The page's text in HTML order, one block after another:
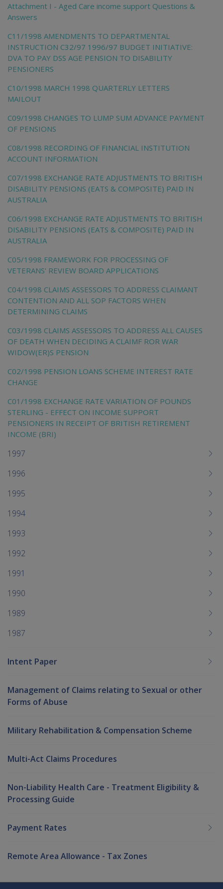
Attachment I - Aged Care income support Questions &
Answers
C11/1998 AMENDMENTS TO DEPARTMENTAL
INSTRUCTION C32/97 1996/97 BUDGET INITIATIVE:
DVA TO PAY DSS AGE PENSION TO DISABILITY
PENSIONERS
C10/1998 MARCH 1998 QUARTERLY LETTERS
MAILOUT
C09/1998 CHANGES TO LUMP SUM ADVANCE PAYMENT
OF PENSIONS
C08/1998 RECORDING OF FINANCIAL INSTITUTION
ACCOUNT INFORMATION
C07/1998 EXCHANGE RATE ADJUSTMENTS TO BRITISH
DISABILITY PENSIONS (EATS & COMPOSITE) PAID IN
AUSTRALIA
C06/1998 EXCHANGE RATE ADJUSTMENTS TO BRITISH
DISABILITY PENSIONS (EATS & COMPOSITE) PAID IN
AUSTRALIA
C05/1998 FRAMEWORK FOR PROCESSING OF
VETERANS' REVIEW BOARD APPLICATIONS
C04/1998 CLAIMS ASSESSORS TO ADDRESS CLAIMANT
CONTENTION AND ALL SOP FACTORS WHEN
DETERMINING CLAIMS
C03/1998 CLAIMS ASSESSORS TO ADDRESS ALL CAUSES
OF DEATH WHEN DECIDING A CLAIMF ROR WAR
WIDOW(ER)S PENSION
C02/1998 PENSION LOANS SCHEME INTEREST RATE
CHANGE
C01/1998 EXCHANGE RATE VARIATION OF POUNDS
STERLING - EFFECT ON INCOME SUPPORT
PENSIONERS IN RECEIPT OF BRITISH RETIREMENT
INCOME (BRI)
1997
1996
1995
1994
1993
1992
1991
1990
1989
1987
Intent Paper
Management of Claims relating to Sexual or other
Forms of Abuse
Military Rehabilitation & Compensation Scheme
Multi-Act Claims Procedures
Non-Liability Health Care - Treatment Eligibility &
Processing Guide
Payment Rates
Remote Area Allowance - Tax Zones